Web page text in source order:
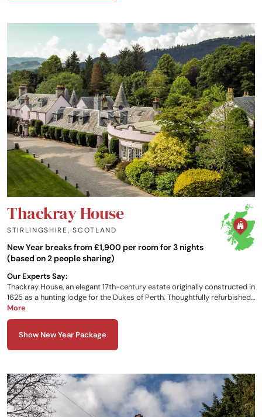
Thackray House
STIRLINGSHIRE,SCOTLAND
New Year breaks from £1,900 per room for 3 nights
(based on 2 people sharing)
Our Experts Say:
Thackray House, an elegant 17th-century estate originally constructed in
1625 as a hunting lodge for the Dukes of Perth. Thoughtfully refurbished
as a hotel and restaurant, the property is set on the tranquil banks of
the River Teith, within 21 acres of landscaped gardens and woodland.
House offers a refined retreat steeped in history and natural beauty.
More
Show New Year Package